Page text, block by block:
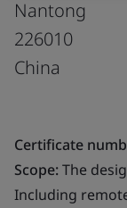
Nantong
226010
China
Certificate
Scope:The
Including